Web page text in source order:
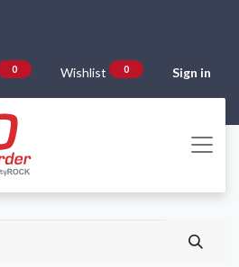
0 Wishlist 0 Sign in